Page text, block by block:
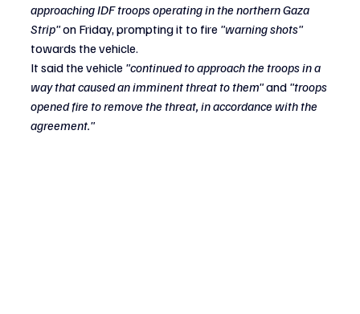
approaching IDF troops operating in the northern Gaza
Strip" on Friday, prompting it to fire "warning shots"
towards the vehicle.
It said the vehicle "continued to approach the troops in a
way that caused an imminent threat to them" and "troops
opened fire to remove the threat, in accordance with the
agreement."